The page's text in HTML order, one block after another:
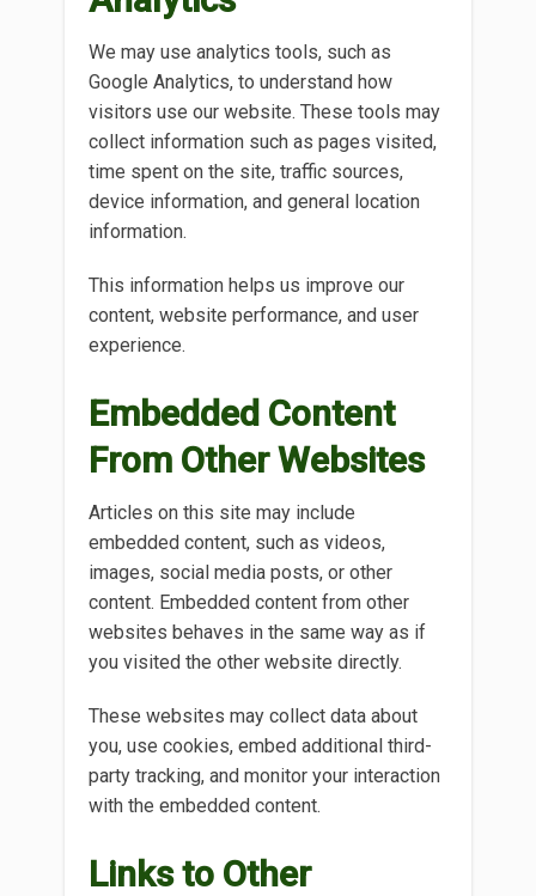
We may use analytics tools, such as
Google Analytics, to understand how
visitors use our website. These tools may
collect information such as pages visited,
time spent on the site, traffic sources,
device information, and general location
information.
This information helps us improve our
content, website performance, and user
experience.
Embedded Content
From Other Websites
Articles on this site may include
embedded content, such as videos,
images, social media posts, or other
content. Embedded content from other
websites behaves in the same way as if
you visited the other website directly.
These websites may collect data about
you, use cookies, embed additional third-
party tracking, and monitor your interaction
with the embedded content.
Links to Other